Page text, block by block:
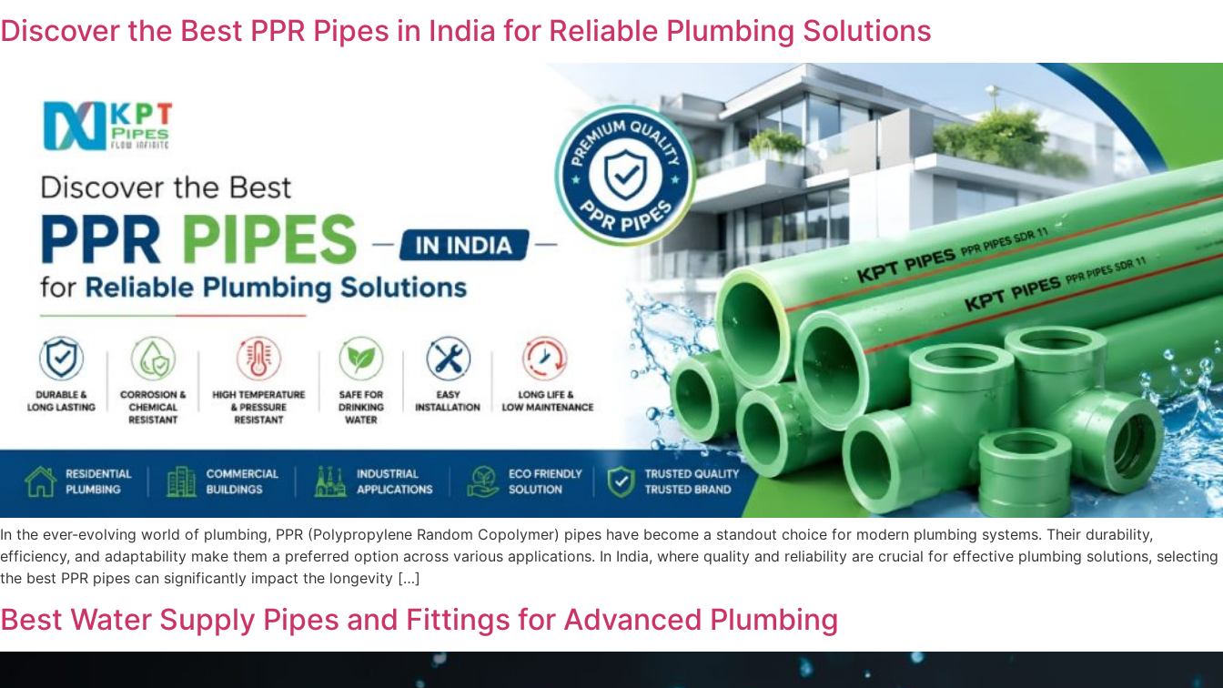
Discover the Best PPR Pipes in India for Reliable Plumbing Solutions
In the ever-evolving world of plumbing, PPR (Polypropylene Random Copolymer) pipes have become a standout choice for modern plumbing systems. Their durability,
efficiency, and adaptability make them a preferred option across various applications. In India, where quality and reliability are crucial for effective plumbing solutions, selecting
the best PPR pipes can significantly impact the longevity […]
Best Water Supply Pipes and Fittings for Advanced Plumbing